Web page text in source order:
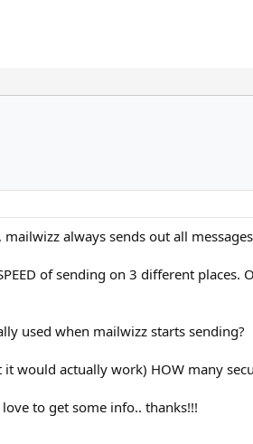
always sends out all
of sending on 3 different places.
used when mailwizz starts sending?
would actually work) HOW many
to get some info.. thanks!!!